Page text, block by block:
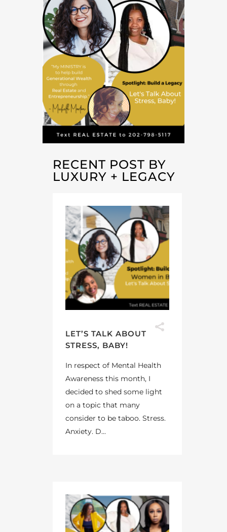
RECENT POST BY
LUXURY + LEGACY
LET’S TALK ABOUT
STRESS, BABY!
In respect of Mental Health
Awareness this month, I
decided to shed some light
on a topic that many
consider to be taboo. Stress.
Anxiety. D...